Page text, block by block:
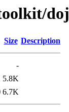
Size Description
-
5.8K
6.7K